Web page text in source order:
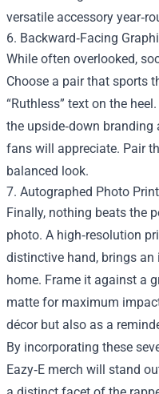
versatile accessory
6. Backward‑Facing
While often overlooked,
Choose a pair that sports
“Ruthless” text on the
the upside‑down
fans will appreciate. Pair
balanced look.
7. Autographed Photo
Finally, nothing beats the
photo. A high‑resolution
distinctive hand, brings
home. Frame it against a
matte for maximum
décor but also as a
By incorporating these
Eazy‑E merch will stand